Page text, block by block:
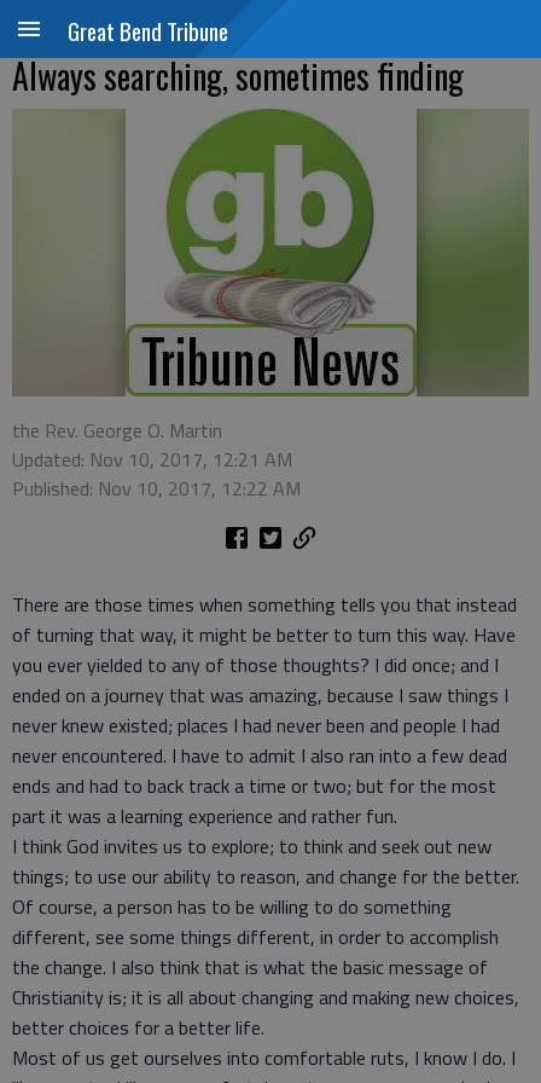
Great Bend Tribune
Always searching, sometimes finding
the Rev. George O. Martin
Updated: Nov 10, 2017, 12:21 AM
Published: Nov 10, 2017, 12:22 AM
There are those times when something tells you that instead
of turning that way, it might be better to turn this way. Have
you ever yielded to any of those thoughts? I did once; and I
ended on a journey that was amazing, because I saw things I
never knew existed; places I had never been and people I had
never encountered. I have to admit I also ran into a few dead
ends and had to back track a time or two; but for the most
part it was a learning experience and rather fun.
I think God invites us to explore; to think and seek out new
things; to use our ability to reason, and change for the better.
Of course, a person has to be willing to do something
different, see some things different, in order to accomplish
the change. I also think that is what the basic message of
Christianity is; it is all about changing and making new choices,
better choices for a better life.
Most of us get ourselves into comfortable ruts, I know I do. I